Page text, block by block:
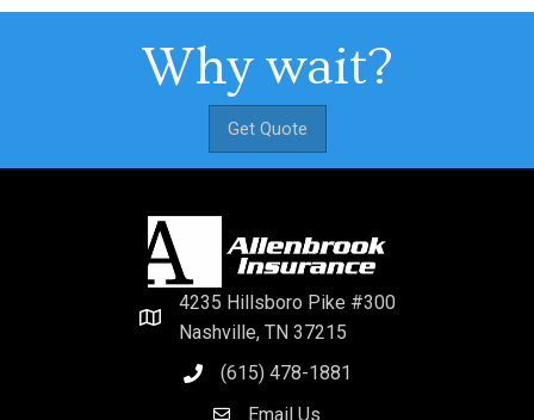
Why wait?
Get Quote
4235 Hillsboro Pike #300
Nashville, TN 37215
(615) 478-1881
Email Us